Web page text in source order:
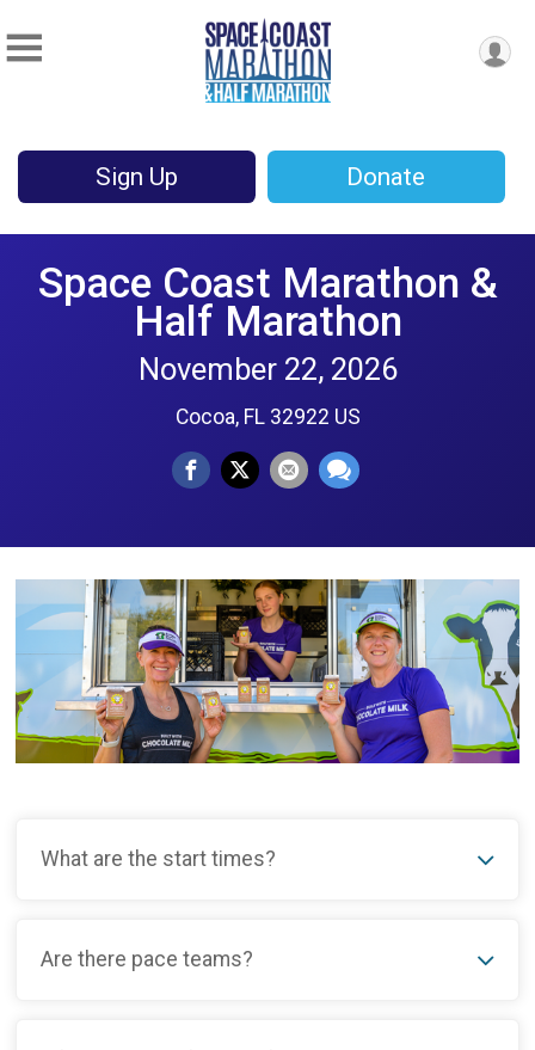
Sign Up Donate
Space Coast Marathon &
Half Marathon
November 22, 2026
Cocoa, FL 32922 US
What are the start times?
Are there pace teams?